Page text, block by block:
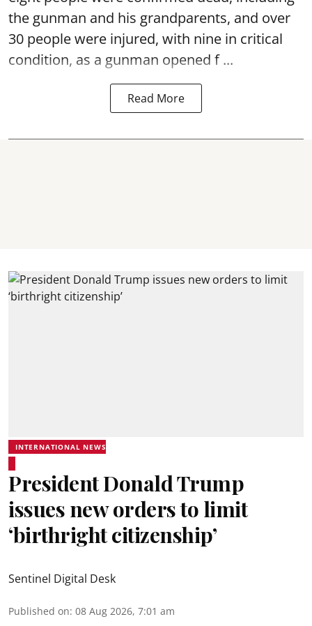
the gunman and his grandparents, and over
30 people were injured, with nine in critical
condition, as a gunman opened f ...
Read More
INTERNATIONAL NEWS
President Donald Trump
issues new orders to limit
‘birthright citizenship’
Sentinel Digital Desk
Published on: 08 Aug 2026, 7:01 am